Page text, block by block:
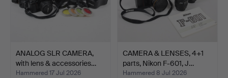
ANALOG SLR CAMERA,
with lens & accessories…
Hammered 17 Jul 2026
CAMERA & LENSES, 4+1
parts, Nikon F-601, J…
Hammered 8 Jul 2026